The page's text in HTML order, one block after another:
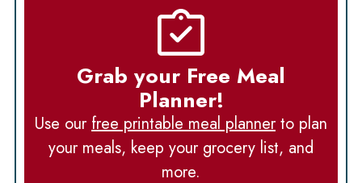
Grab your Free Meal
Planner!
Use our free printable meal plannerto plan
your meals, keep your grocery list, and
more.